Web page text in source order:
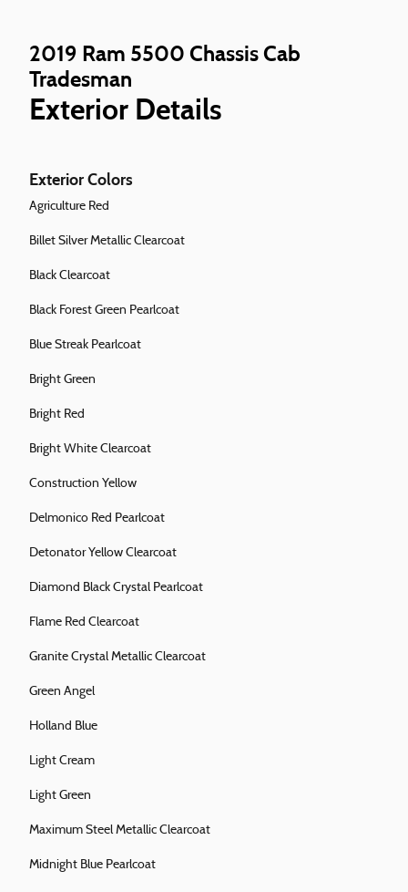
2019 Ram 5500 Chassis Cab
Tradesman
Exterior Details
Exterior Colors
Agriculture Red
Billet Silver Metallic Clearcoat
Black Clearcoat
Black Forest Green Pearlcoat
Blue Streak Pearlcoat
Bright Green
Bright Red
Bright White Clearcoat
Construction Yellow
Delmonico Red Pearlcoat
Detonator Yellow Clearcoat
Diamond Black Crystal Pearlcoat
Flame Red Clearcoat
Granite Crystal Metallic Clearcoat
Green Angel
Holland Blue
Light Cream
Light Green
Maximum Steel Metallic Clearcoat
Midnight Blue Pearlcoat